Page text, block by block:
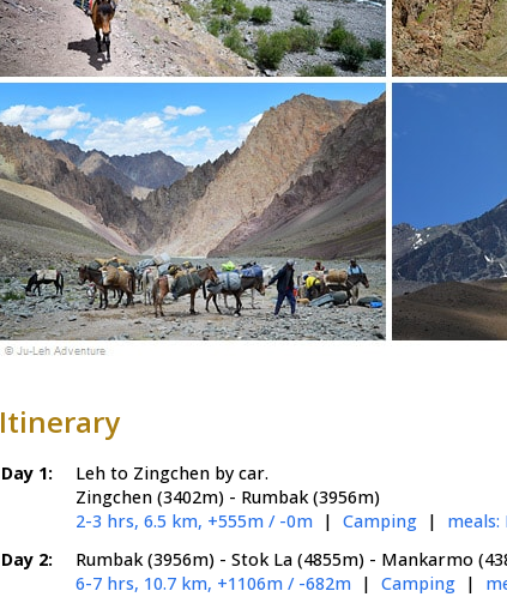
Itinerary
Day 1:
Leh to Zingchen by car.
Zingchen (3402m) - Rumbak (3956m)
2-3 hrs, 6.5 km, +555m / -0m | Camping | meals:
Day 2:
Rumbak (3956m) - Stok La (4855m) - Mankarmo
6-7 hrs, 10.7 km, +1106m / -682m | Camping |